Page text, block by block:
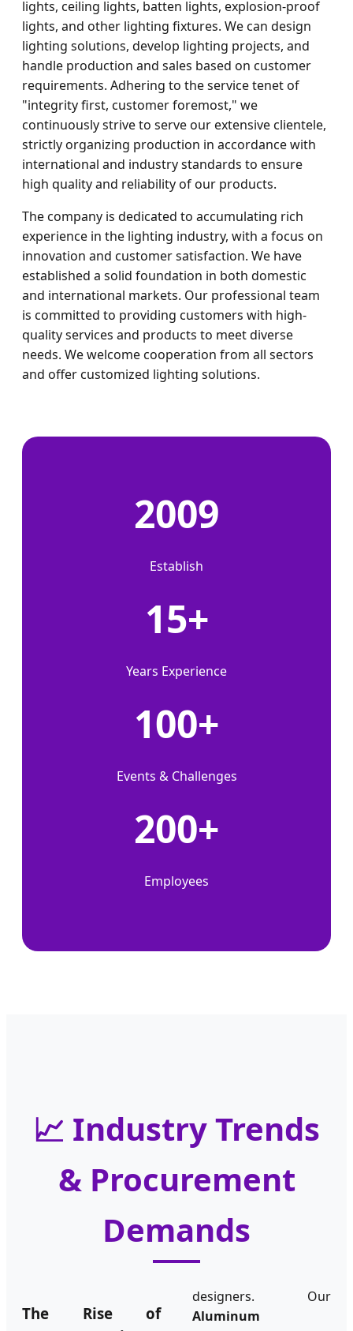
lights, ceiling lights, batten lights, explosion-proof
lights, and other lighting fixtures. We can design
lighting solutions, develop lighting projects, and
handle production and sales based on customer
requirements. Adhering to the service tenet of
"integrity first, customer foremost," we
continuously strive to serve our extensive clientele,
strictly organizing production in accordance with
international and industry standards to ensure
high quality and reliability of our products.
The company is dedicated to accumulating rich
experience in the lighting industry, with a focus on
innovation and customer satisfaction. We have
established a solid foundation in both domestic
and international markets. Our professional team
is committed to providing customers with high-
quality services and products to meet diverse
needs. We welcome cooperation from all sectors
and offer customized lighting solutions.
2009
Establish
15+
Years Experience
100+
Events & Challenges
200+
Employees
📈 Industry Trends
& Procurement
Demands
The Rise of
designers. Our
Aluminum